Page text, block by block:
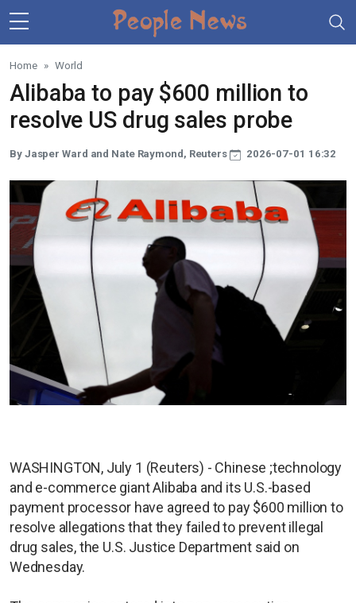
Skip to main content
Home World
Alibaba to pay $600 million to
resolve US drug sales probe
By Jasper Ward and Nate Raymond, Reuters 2026-07-01 16:32
WASHINGTON, July 1 (Reuters) - Chinese ;technology
and e-commerce giant Alibaba and its U.S.-based
payment processor have agreed to pay $600 million to
resolve allegations that they failed to prevent illegal
drug sales, the U.S. Justice Department said on
Wednesday.